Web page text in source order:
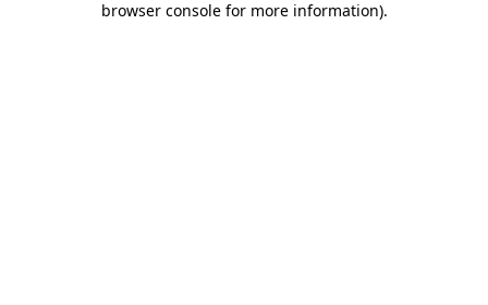
browser console for more information).